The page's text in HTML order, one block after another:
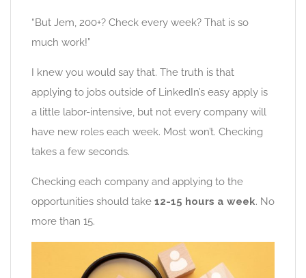
“But Jem, 200+? Check every week? That is so
much work!”
I knew you would say that. The truth is that
applying to jobs outside of LinkedIn’s easy apply is
a little labor-intensive, but not every company will
have new roles each week. Most won’t. Checking
takes a few seconds.
Checking each company and applying to the
opportunities should take 12-15 hours a week. No
more than 15.